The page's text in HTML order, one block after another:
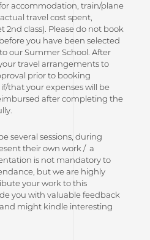
accommodation, train/plane
travel cost spent,
class). Please do not book
you have been selected
our Summer School. After
travel arrangements to
prior to booking
that your expenses will be
after completing the
several sessions, during
their own work / a
is not mandatory to
but we are highly
your work to this
you with valuable feedback
might kindle interesting